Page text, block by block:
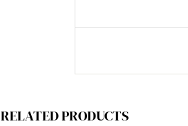
RELATED PRODUCTS